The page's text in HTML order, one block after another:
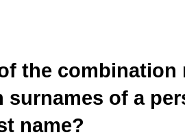
the
surnames of a
name?